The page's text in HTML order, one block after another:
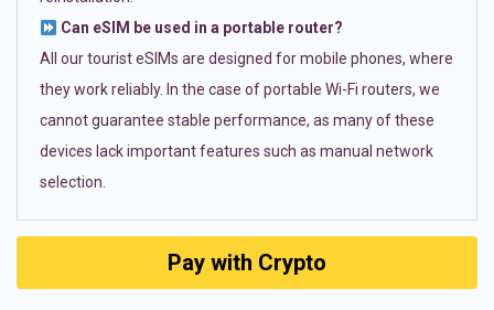
Can eSIM be used in a portable router?
All our tourist eSIMs are designed for mobile phones, where
they work reliably. In the case of portable Wi-Fi routers, we
cannot guarantee stable performance, as many of these
devices lack important features such as manual network
selection.
Pay with Crypto